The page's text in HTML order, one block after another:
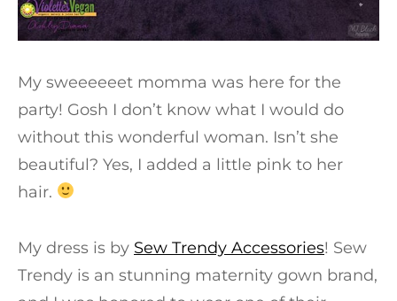
My sweeeeeet momma was here for the
party! Gosh I don’t know what I would do
without this wonderful woman. Isn’t she
beautiful? Yes, I added a little pink to her
hair.
My dress is by Sew Trendy Accessories! Sew
Trendy is an stunning maternity gown brand,